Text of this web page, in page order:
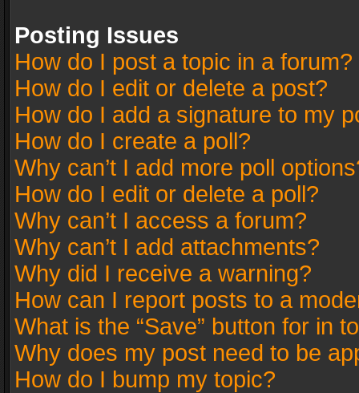
Posting Issues
How do I post a topic in a forum?
How do I edit or delete a post?
How do I add a signature to my
How do I create a poll?
Why can’t I add more poll
How do I edit or delete a poll?
Why can’t I access a forum?
Why can’t I add attachments?
Why did I receive a warning?
How can I report posts to a
What is the “Save” button for in
Why does my post need to be
How do I bump my topic?